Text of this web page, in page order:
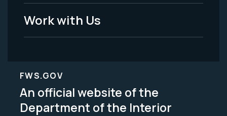
Work with Us
FWS.GOV
An official website of the
Department of the Interior